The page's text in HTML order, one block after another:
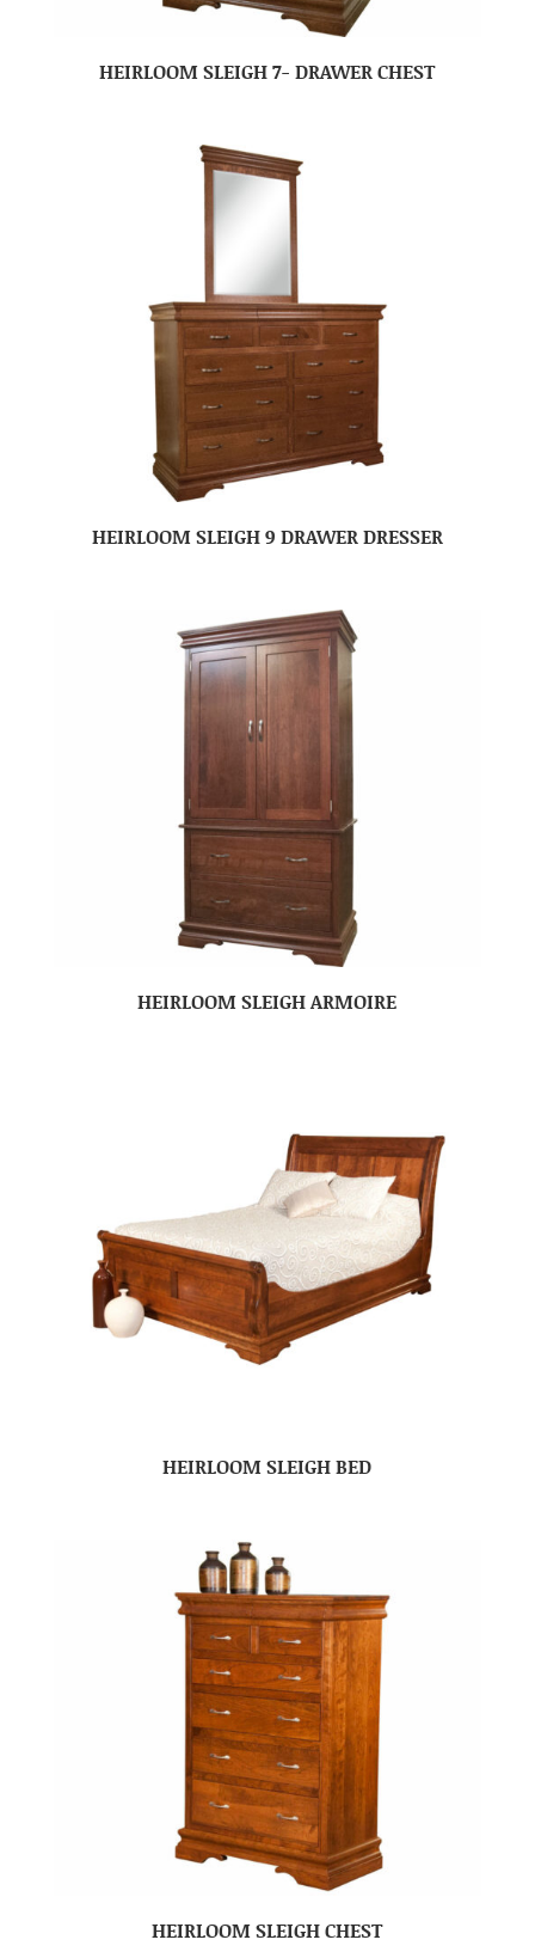
HEIRLOOM SLEIGH 7- DRAWER CHEST
HEIRLOOM SLEIGH 9 DRAWER DRESSER
HEIRLOOM SLEIGH ARMOIRE
HEIRLOOM SLEIGH BED
HEIRLOOM SLEIGH CHEST